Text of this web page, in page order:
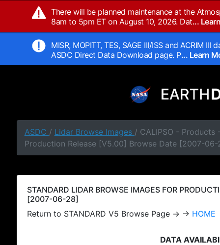
There will be planned maintenance at the
8am to 5pm ET on August 10, 2026. Dat...
MISR, MOPITT, TES, SAGE III/ISS and ACRIM
ASDC Direct Data Download page. P... Learn
ASDC / Lidar Browse Images / CALIPSO - Products
Production Release [V5.00] Browse Date [2007-
STANDARD LIDAR BROWSE IMAGES FOR
[2007-06-28]
Return to STANDARD V5 Browse Page → → HOME
DATA